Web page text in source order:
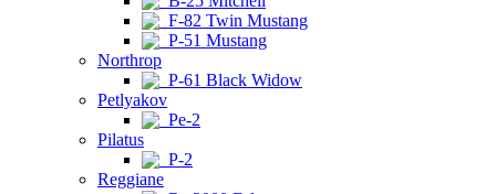
F-82 Twin Mustang
P-51 Mustang
Northrop
P-61 Black Widow
Petlyakov
Pe-2
Pilatus
P-2
Reggiane